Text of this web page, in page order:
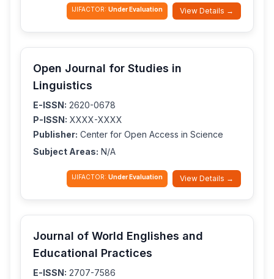
IJIFACTOR: Under Evaluation View Details →
Open Journal for Studies in
Linguistics
E-ISSN: 2620-0678
P-ISSN: XXXX-XXXX
Publisher: Center for Open Access in Science
Subject Areas: N/A
IJIFACTOR: Under Evaluation View Details →
Journal of World Englishes and
Educational Practices
E-ISSN: 2707-7586